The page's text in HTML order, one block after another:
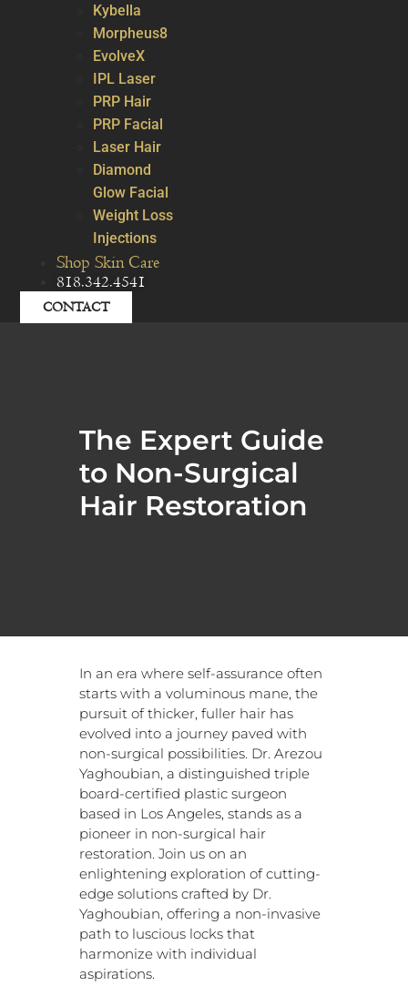
Kybella
Morpheus8
EvolveX
IPL Laser
PRP Hair
PRP Facial
Laser Hair
Diamond
Glow Facial
Weight Loss
Injections
Shop Skin Care
818.342.4541
CONTACT
The Expert Guide
to Non-Surgical
Hair Restoration
In an era where self-assurance often
starts with a voluminous mane, the
pursuit of thicker, fuller hair has
evolved into a journey paved with
non-surgical possibilities. Dr. Arezou
Yaghoubian, a distinguished triple
board-certified plastic surgeon
based in Los Angeles, stands as a
pioneer in non-surgical hair
restoration. Join us on an
enlightening exploration of cutting-
edge solutions crafted by Dr.
Yaghoubian, offering a non-invasive
path to luscious locks that
harmonize with individual
aspirations.